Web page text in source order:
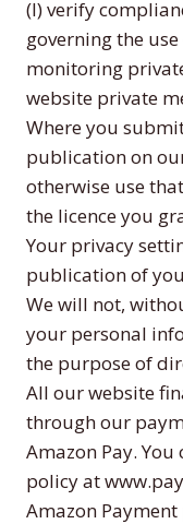
(l) verify
governing the
monitoring
website private
Where you
publication on
otherwise use
the licence you
Your privacy
publication of
We will not,
your personal
the purpose of
All our website
through our
Amazon Pay.
policy at
Amazon